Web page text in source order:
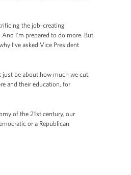
the job-creating
I’m prepared to do more. But
I’ve asked Vice President
be about how much we cut.
and their education, for
of the 21st century, our
or a Republican